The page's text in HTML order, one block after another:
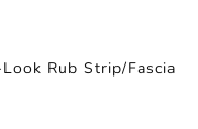
Rub Strip/Fascia